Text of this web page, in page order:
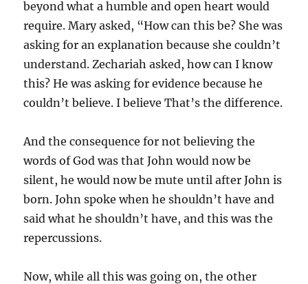
beyond what a humble and open heart would
require. Mary asked, “How can this be? She was
asking for an explanation because she couldn’t
understand. Zechariah asked, how can I know
this? He was asking for evidence because he
couldn’t believe. I believe That’s the difference.
And the consequence for not believing the
words of God was that John would now be
silent, he would now be mute until after John is
born. John spoke when he shouldn’t have and
said what he shouldn’t have, and this was the
repercussions.
Now, while all this was going on, the other